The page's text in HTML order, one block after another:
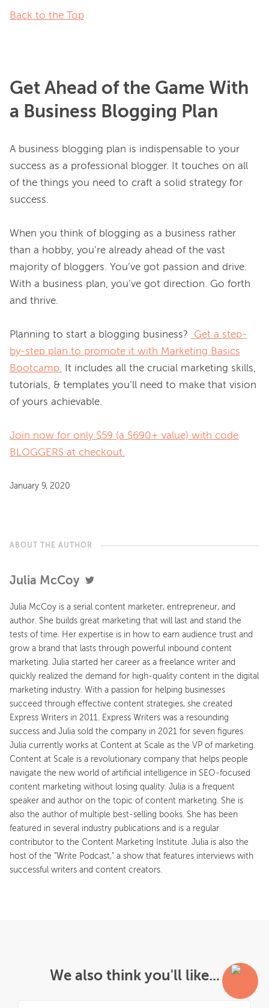
Back to the Top
Get Ahead of the Game With
a Business Blogging Plan
A business blogging plan is indispensable to your
success as a professional blogger. It touches on all
of the things you need to craft a solid strategy for
success.
When you think of blogging as a business rather
than a hobby, you’re already ahead of the vast
majority of bloggers. You’ve got passion and drive.
With a business plan, you’ve got direction. Go forth
and thrive.
Planning to start a blogging business?
Get a step-
by-step plan to promote it with Marketing Basics
Bootcamp. It includes all the crucial marketing skills,
tutorials, & templates you’ll need to make that vision
of yours achievable.
Join now for only $59 (a $690+ value) with code
BLOGGERS at checkout.
January 9, 2020
ABOUT THE AUTHOR
Julia McCoy
Julia McCoy is a serial content marketer, entrepreneur, and
author. She builds great marketing that will last and stand the
tests of time. Her expertise is in how to earn audience trust and
grow a brand that lasts through powerful inbound content
marketing. Julia started her career as a freelance writer and
quickly realized the demand for high-quality content in the digital
marketing industry. With a passion for helping businesses
succeed through effective content strategies, she created
Express Writers in 2011. Express Writers was a resounding
success and Julia sold the company in 2021 for seven figures.
Julia currently works at Content at Scale as the VP of marketing.
Content at Scale is a revolutionary company that helps people
navigate the new world of artificial intelligence in SEO-focused
content marketing without losing quality. Julia is a frequent
speaker and author on the topic of content marketing. She is
also the author of multiple best-selling books. She has been
featured in several industry publications and is a regular
contributor to the Content Marketing Institute. Julia is also the
host of the "Write Podcast," a show that features interviews with
successful writers and content creators.
We also think you'll like...